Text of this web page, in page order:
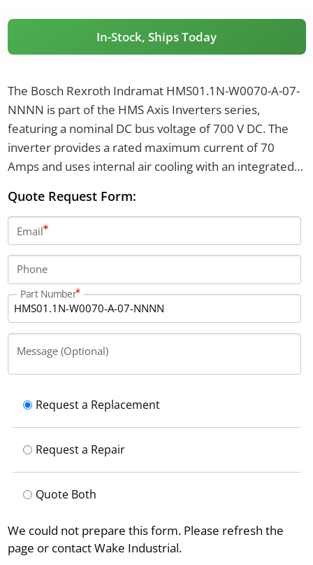
In-Stock, Ships Today
The Bosch Rexroth Indramat HMS01.1N-W0070-A-07-
NNNN is part of the HMS Axis Inverters series,
featuring a nominal DC bus voltage of 700 V DC. The
inverter provides a rated maximum current of 70
Amps and uses internal air cooling with an integrated
Quote Request Form:
Email
Phone
Part Number
Message (Optional)
Request a Replacement
Request a Repair
Quote Both
We could not prepare this form. Please refresh the
page or contact Wake Industrial.